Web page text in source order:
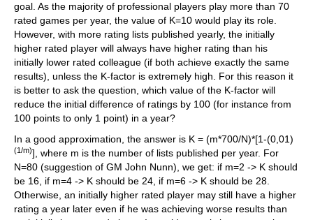
goal. As the majority of professional players play more than 70
rated games per year, the value of K=10 would play its role.
However, with more rating lists published yearly, the initially
higher rated player will always have higher rating than his
initially lower rated colleague (if both achieve exactly the same
results), unless the K-factor is extremely high. For this reason it
is better to ask the question, which value of the K-factor will
reduce the initial difference of ratings by 100 (for instance from
100 points to only 1 point) in a year?
In a good approximation, the answer is K = (m*700/N)*[1-(0,01)
(1/m)], where m is the number of lists published per year. For
N=80 (suggestion of GM John Nunn), we get: if m=2 -> K should
be 16, if m=4 -> K should be 24, if m=6 -> K should be 28.
Otherwise, an initially higher rated player may still have a higher
rating a year later even if he was achieving worse results than